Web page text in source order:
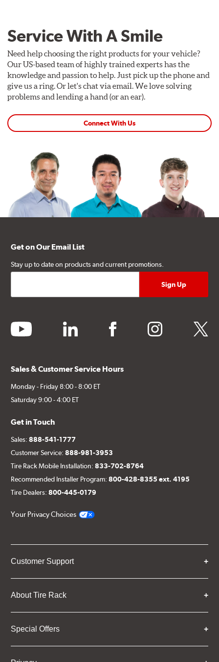
Service With A Smile
Need help choosing the right products for your vehicle?
Our US-based team of highly trained experts has the
knowledge and passion to help. Just pick up the phone and
give us a ring. Or let's chat via email. We love solving
problems and lending a hand (or an ear).
Connect With Us
Get on Our Email List
Stay up to date on products and current promotions.
youtube linkedin facebook instagram twitter
Sales & Customer Service Hours
Monday - Friday 8:00 - 8:00 ET
Saturday 9:00 - 4:00 ET
Get in Touch
Sales:888-541-1777
Customer Service:888-981-3953
Tire Rack Mobile Installation:833-702-8764
Recommended Installer Program:800-428-8355 ext. 4195
Tire Dealers:800-445-0179
Your Privacy Choices
Customer Support
About Tire Rack
Special Offers